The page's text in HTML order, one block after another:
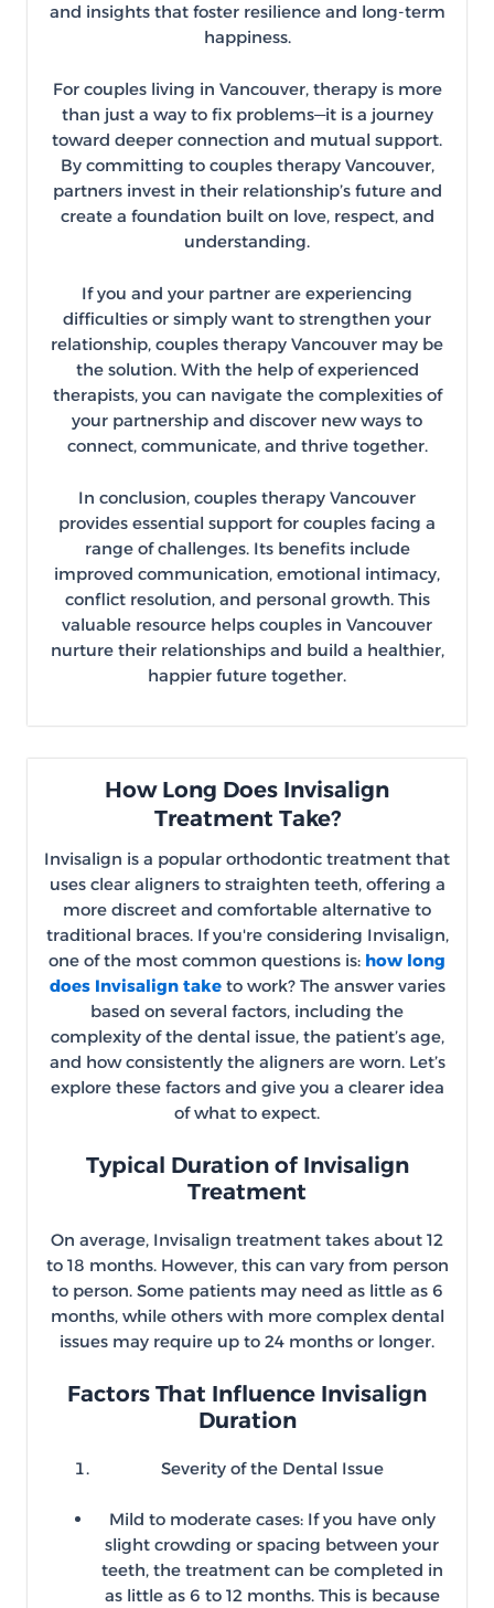
and insights that foster resilience and long-term
happiness.
For couples living in Vancouver, therapy is more
than just a way to fix problems—it is a journey
toward deeper connection and mutual support.
By committing to couples therapy Vancouver,
partners invest in their relationship’s future and
create a foundation built on love, respect, and
understanding.
If you and your partner are experiencing
difficulties or simply want to strengthen your
relationship, couples therapy Vancouver may be
the solution. With the help of experienced
therapists, you can navigate the complexities of
your partnership and discover new ways to
connect, communicate, and thrive together.
In conclusion, couples therapy Vancouver
provides essential support for couples facing a
range of challenges. Its benefits include
improved communication, emotional intimacy,
conflict resolution, and personal growth. This
valuable resource helps couples in Vancouver
nurture their relationships and build a healthier,
happier future together.
How Long Does Invisalign
Treatment Take?
Invisalign is a popular orthodontic treatment that
uses clear aligners to straighten teeth, offering a
more discreet and comfortable alternative to
traditional braces. If you're considering Invisalign,
one of the most common questions is: how long
does Invisalign taketo work? The answer varies
based on several factors, including the
complexity of the dental issue, the patient’s age,
and how consistently the aligners are worn. Let’s
explore these factors and give you a clearer idea
of what to expect.
Typical Duration of Invisalign
Treatment
On average, Invisalign treatment takes about 12
to 18 months. However, this can vary from person
to person. Some patients may need as little as 6
months, while others with more complex dental
issues may require up to 24 months or longer.
Factors That Influence Invisalign
Duration
Severity of the Dental Issue
Mild to moderate cases: If you have only
slight crowding or spacing between your
teeth, the treatment can be completed in
as little as 6 to 12 months. This is because